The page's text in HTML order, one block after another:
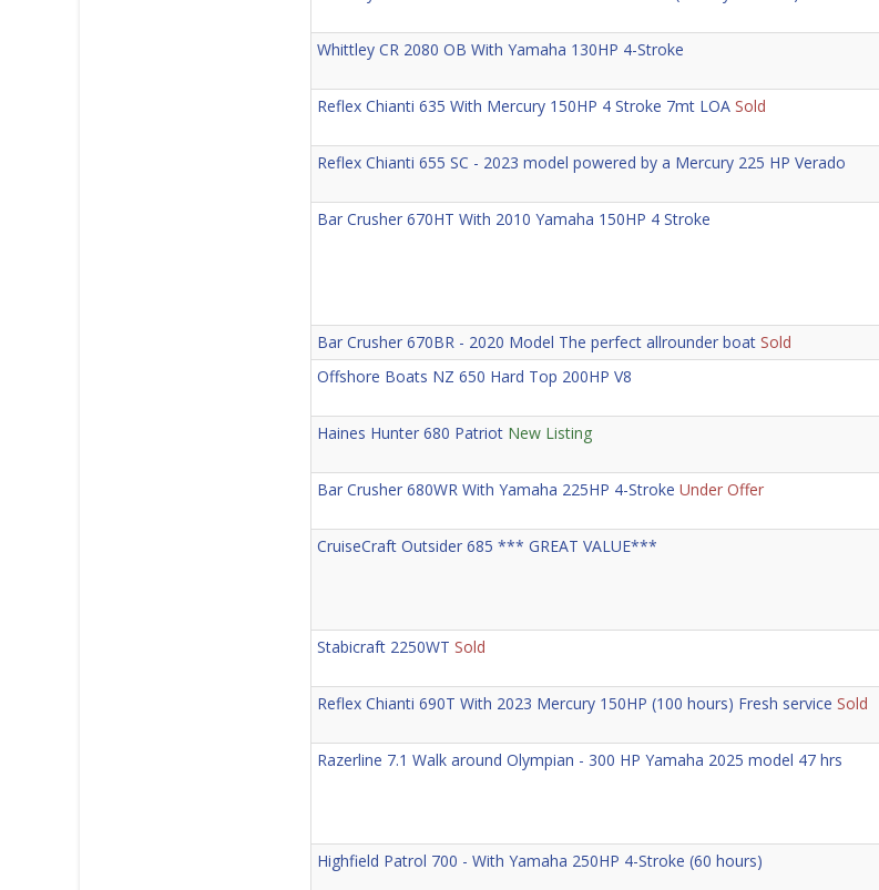
Whittley CR 2080 OB With Yamaha 130HP 4-Stroke
Reflex Chianti 635 With Mercury 150HP 4 Stroke 7mt LOA Sold
Reflex Chianti 655 SC - 2023 model powered by a Mercury 225 HP Verado
Bar Crusher 670HT With 2010 Yamaha 150HP 4 Stroke
Bar Crusher 670BR - 2020 Model The perfect allrounder boat Sold
Offshore Boats NZ 650 Hard Top 200HP V8
Haines Hunter 680 Patriot New Listing
Bar Crusher 680WR With Yamaha 225HP 4-Stroke Under Offer
CruiseCraft Outsider 685 *** GREAT VALUE***
Stabicraft 2250WT Sold
Reflex Chianti 690T With 2023 Mercury 150HP (100 hours) Fresh service Sold
Razerline 7.1 Walk around Olympian - 300 HP Yamaha 2025 model 47 hrs
Highfield Patrol 700 - With Yamaha 250HP 4-Stroke (60 hours)